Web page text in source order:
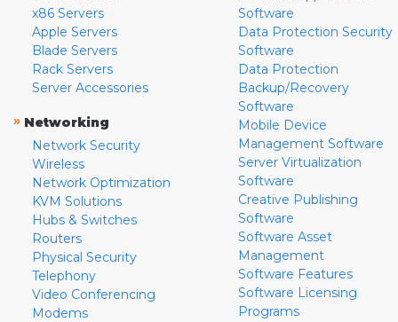
x86 Servers
Apple Servers
Blade Servers
Rack Servers
Server Accessories
» Networking
Network Security
Wireless
Network Optimization
KVM Solutions
Hubs & Switches
Routers
Physical Security
Telephony
Video Conferencing
Modems
Software
Data Protection Security
Software
Data Protection
Backup/Recovery
Software
Mobile Device
Management Software
Server Virtualization
Software
Creative Publishing
Software
Software Asset
Management
Software Features
Software Licensing
Programs